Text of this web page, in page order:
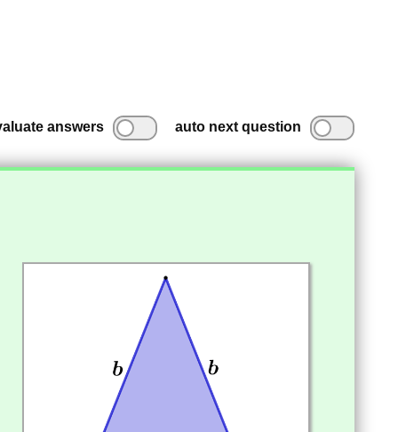
auto next question
answers